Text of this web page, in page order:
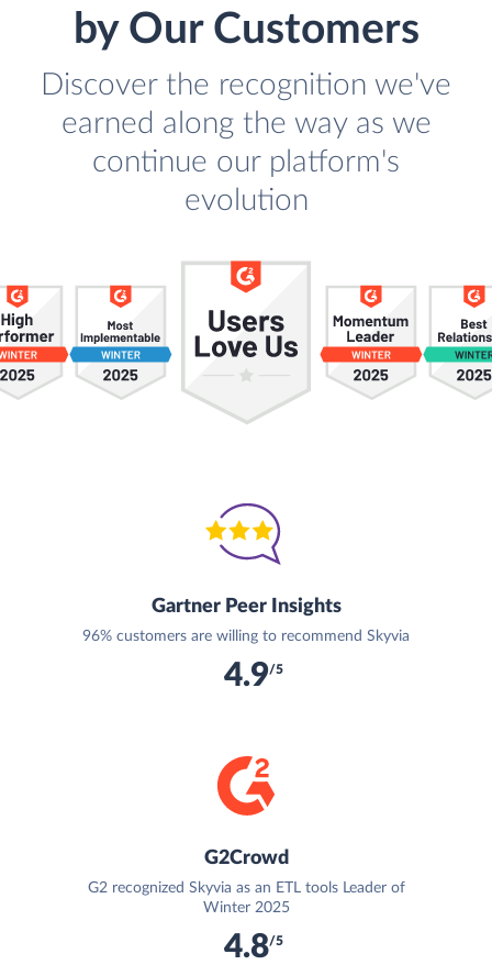
by Our Customers
Discover the recognition we've
earned along the way as we
continue our platform's
evolution
Gartner Peer Insights
96% customers are willing to recommend Skyvia
4.9/5
G2Crowd
G2 recognized Skyvia as an ETL tools Leader of
Winter 2025
4.8/5